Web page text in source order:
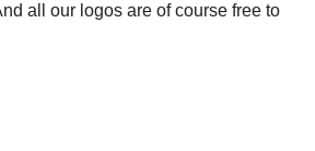
all our logos are of course free to